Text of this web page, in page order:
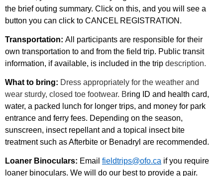
the brief outing summary. Click on this, and you will see a
button you can click to CANCEL REGISTRATION.
Transportation: All participants are responsible for their
own transportation to and from the field trip. Public transit
information, if available, is included in the trip description.
What to bring: Dress appropriately for the weather and
wear sturdy, closed toe footwear. Bring ID and health card,
water, a packed lunch for longer trips, and money for park
entrance and ferry fees. Depending on the season,
sunscreen, insect repellant and a topical insect bite
treatment such as Afterbite or Benadryl are recommended.
Loaner Binoculars: Email fieldtrips@ofo.ca if you require
loaner binoculars. We will do our best to provide a pair.